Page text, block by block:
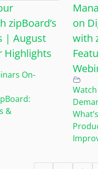
zipBoard’s
| August
Highlights
On-
&
on
with